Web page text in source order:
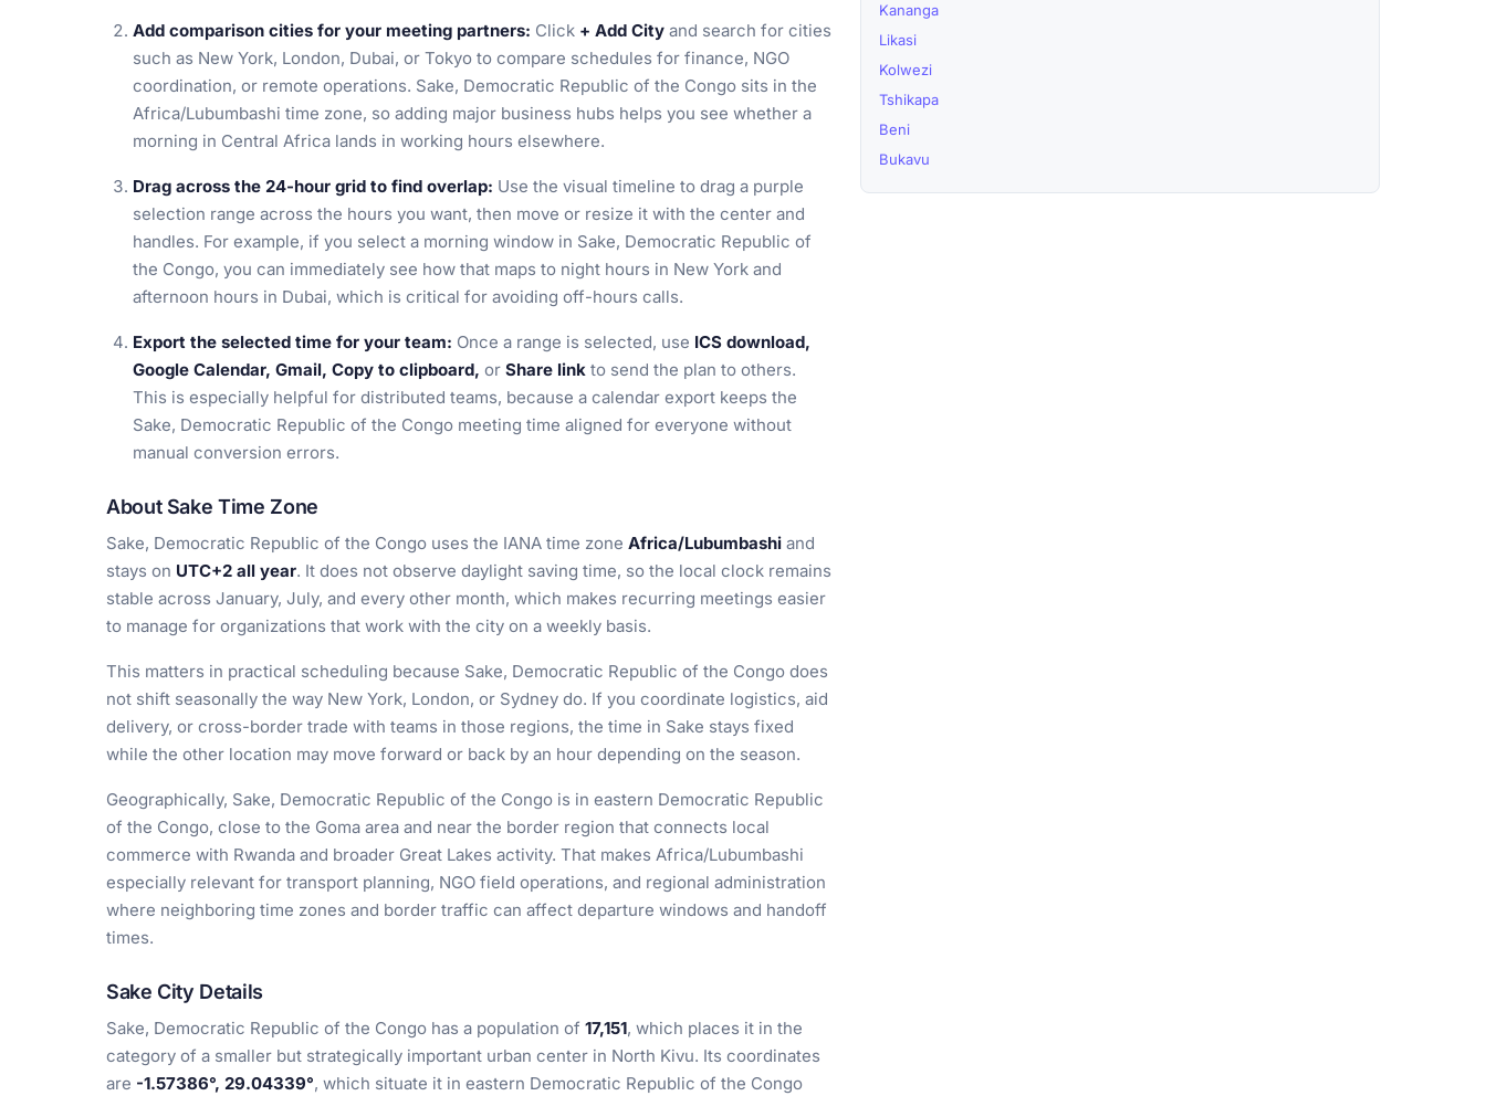
Add comparison cities for your meeting partners: Click + Add City and search for cities
such as New York, London, Dubai, or Tokyo to compare schedules for finance, NGO
coordination, or remote operations. Sake, Democratic Republic of the Congo sits in the
Africa/Lubumbashi time zone, so adding major business hubs helps you see whether a
morning in Central Africa lands in working hours elsewhere.
Drag across the 24-hour grid to find overlap: Use the visual timeline to drag a purple
selection range across the hours you want, then move or resize it with the center and
handles. For example, if you select a morning window in Sake, Democratic Republic of
the Congo, you can immediately see how that maps to night hours in New York and
afternoon hours in Dubai, which is critical for avoiding off-hours calls.
Export the selected time for your team: Once a range is selected, use ICS download,
Google Calendar, Gmail, Copy to clipboard, or Share link to send the plan to others.
This is especially helpful for distributed teams, because a calendar export keeps the
Sake, Democratic Republic of the Congo meeting time aligned for everyone without
manual conversion errors.
About Sake Time Zone
Sake, Democratic Republic of the Congo uses the IANA time zone Africa/Lubumbashi and
stays on UTC+2 all year. It does not observe daylight saving time, so the local clock remains
stable across January, July, and every other month, which makes recurring meetings easier
to manage for organizations that work with the city on a weekly basis.
This matters in practical scheduling because Sake, Democratic Republic of the Congo does
not shift seasonally the way New York, London, or Sydney do. If you coordinate logistics, aid
delivery, or cross-border trade with teams in those regions, the time in Sake stays fixed
while the other location may move forward or back by an hour depending on the season.
Geographically, Sake, Democratic Republic of the Congo is in eastern Democratic Republic
of the Congo, close to the Goma area and near the border region that connects local
commerce with Rwanda and broader Great Lakes activity. That makes Africa/Lubumbashi
especially relevant for transport planning, NGO field operations, and regional administration
where neighboring time zones and border traffic can affect departure windows and handoff
times.
Sake City Details
Sake, Democratic Republic of the Congo has a population of 17,151, which places it in the
category of a smaller but strategically important urban center in North Kivu. Its coordinates
are -1.57386°, 29.04339°, which situate it in eastern Democratic Republic of the Congo
Kananga
Likasi
Kolwezi
Tshikapa
Beni
Bukavu